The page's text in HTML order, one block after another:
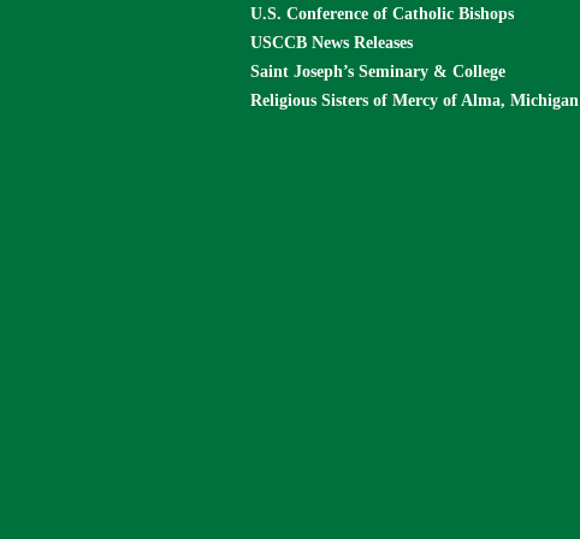
U.S. Conference of Catholic Bishops
USCCB News Releases
Saint Joseph’s Seminary & College
Religious Sisters of Mercy of Alma, Michigan